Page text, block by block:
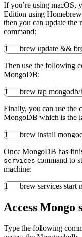
If you’re using macOS,
Edition using
then you can update the
command:
1 brew update &&
Then use the following
MongoDB:
1 brew tap mongodb/
Finally, you can use the
MongoDB which is the
1 brew install
Once MongoDB has
services command to
machine:
1 brew services start
Access Mongo
Type the following